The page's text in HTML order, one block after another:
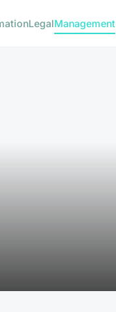
LegalManagement